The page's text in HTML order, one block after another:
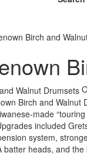
Birch and
Birch and
made
included
system,
heads, and